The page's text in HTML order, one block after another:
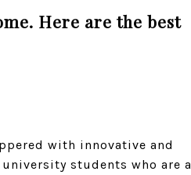
Here are the best
with innovative and
students who are a